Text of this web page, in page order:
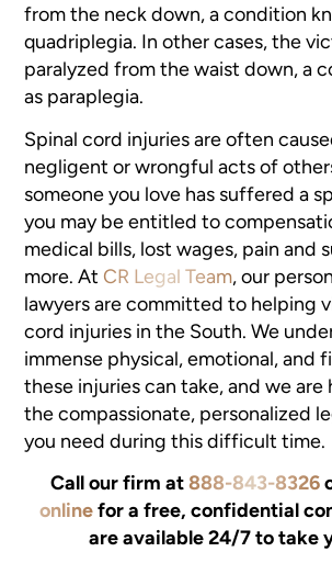
from the neck down, a condition
quadriplegia. In other cases, the
paralyzed from the waist down, a
as paraplegia.
Spinal cord injuries are often
negligent or wrongful acts of
someone you love has suffered a
you may be entitled to
medical bills, lost wages, pain and
more. At CR Legal Team, our
lawyers are committed to helping
cord injuries in the South. We
immense physical, emotional, and
these injuries can take, and we
the compassionate, personalized
you need during this difficult time.
Call our firm at888-843-8326
onlinefor a free, confidential
are available 24/7 to take